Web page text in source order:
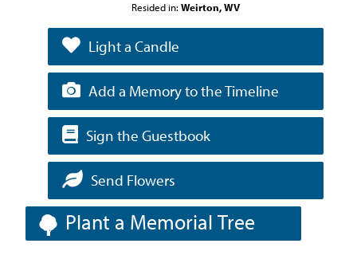
Resided in: Weirton, WV
Light a Candle
Add a Memory to the Timeline
Sign the Guestbook
Send Flowers
Plant a Memorial Tree